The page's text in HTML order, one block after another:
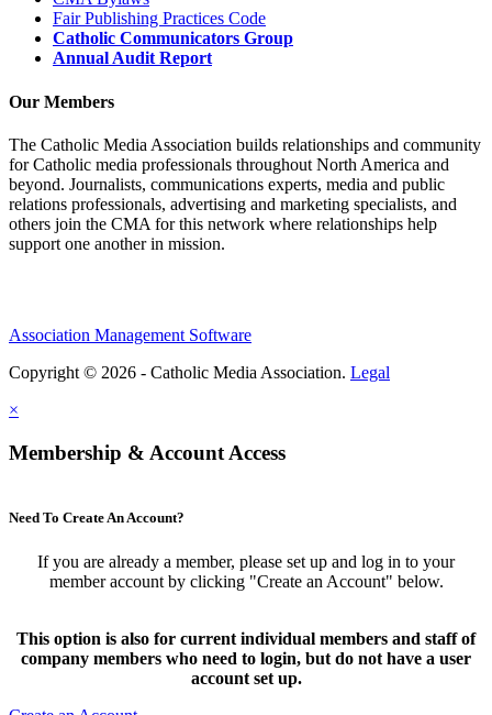
Fair Publishing Practices Code
Catholic Communicators Group
Annual Audit Report
Our Members
The Catholic Media Association builds relationships and community
for Catholic media professionals throughout North America and
beyond. Journalists, communications experts, media and public
relations professionals, advertising and marketing specialists, and
others join the CMA for this network where relationships help
support one another in mission.
Association Management Software
Copyright © 2026 - Catholic Media Association. Legal
×
Membership & Account Access
Need To Create An Account?
If you are already a member, please set up and log in to your
member account by clicking "Create an Account" below.
This option is also for current individual members and staff of
company members who need to login, but do not have a user
account set up.